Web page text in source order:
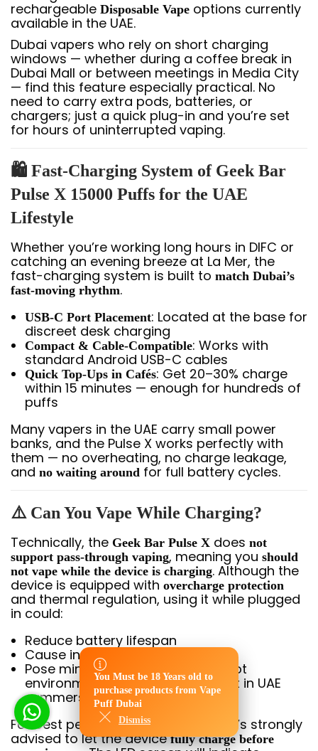
You Must be 18 Years old to
purchase products from Vape
Puff Dubai
Dismiss
rechargeable Disposable Vape options currently
available in the UAE.
Dubai vapers who rely on short charging
windows — whether during a coffee break in
Dubai Mall or between meetings in Media City
— find this feature especially practical. No
need to carry extra pods, batteries, or
chargers; just a quick plug-in and you’re set
for hours of uninterrupted vaping.
🛍️ Fast-Charging System of Geek Bar
Pulse X 15000 Puffs for the UAE
Lifestyle
Whether you’re working long hours in DIFC or
catching an evening breeze at La Mer, the
fast-charging system is built to match Dubai’s
fast-moving rhythm.
USB-C Port Placement: Located at the base for
discreet desk charging
Compact & Cable-Compatible: Works with
standard Android USB-C cables
Quick Top-Ups in Cafés: Get 20–30% charge
within 15 minutes — enough for hundreds of
puffs
Many vapers in the UAE carry small power
banks, and the Pulse X works perfectly with
them — no overheating, no charge leakage,
and no waiting around for full battery cycles.
⚠️ Can You Vape While Charging?
Technically, the Geek Bar Pulse X does not
support pass-through vaping, meaning you should
not vape while the device is charging. Although the
device is equipped with overcharge protection
and thermal regulation, using it while plugged
in could:
Reduce battery lifespan
Cause inconsistent vapor output
Pose minor overheating risks in hot
environments (especially relevant in UAE
summers)
For best performance and safety, it’s strongly
advised to let the devicefully charge before
You Must be 18 Years old to
purchase products from Vape
Puff Dubai
Dismiss